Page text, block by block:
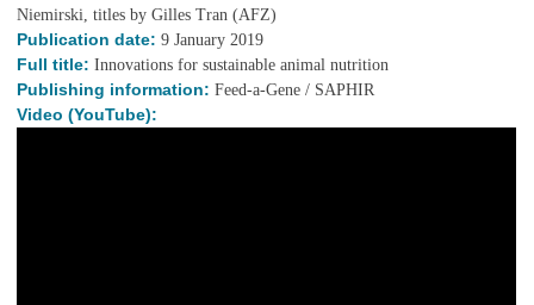
Niemirski, titles by Gilles Tran (AFZ)
Publication date:9 January 2019
Full title:Innovations for sustainable animal nutrition
Publishing information:Feed-a-Gene / SAPHIR
Video (YouTube):